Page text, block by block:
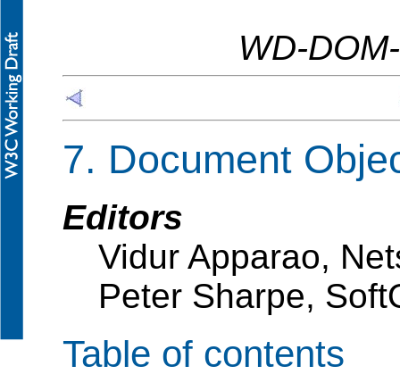
WD-
7. Document
Editors
Vidur Apparao,
Peter Sharpe,
Table of contents